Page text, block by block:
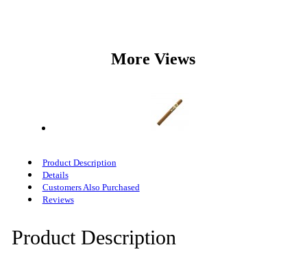
More Views
Product Description
Details
Customers Also Purchased
Reviews
Product Description